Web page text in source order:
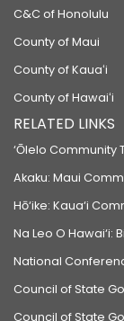
C&C of Honolulu
County of Maui
County of Kauaʻi
County of Hawaiʻi
RELATED LINKS
‘Ōlelo Community
Akaku: Maui
Hō‘ike: Kaua‘i
Na Leo O Hawai‘i:
National
Council of State
Council of State